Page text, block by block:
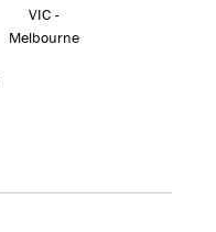
VIC -
Melbourne